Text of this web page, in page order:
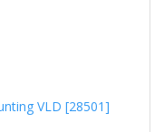
VLD [28501]